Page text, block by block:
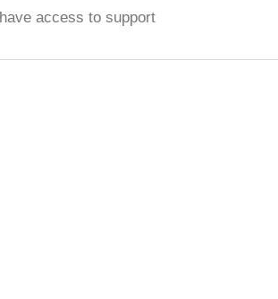
access to support